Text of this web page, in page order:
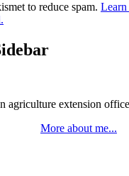
to reduce spam.
agriculture extension
More about me...